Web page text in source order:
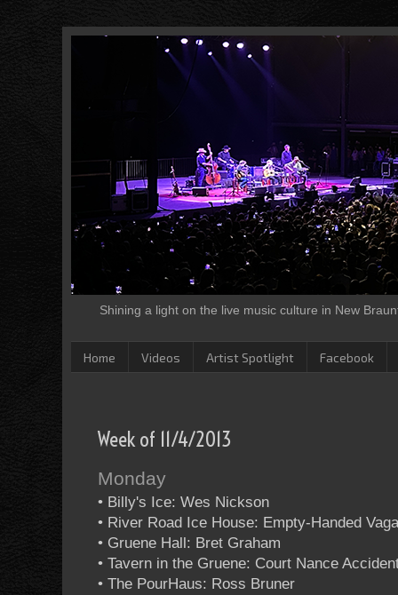
Shining a light on the live music culture in New
Home Videos Artist Spotlight Facebook
Week of 11/4/2013
Monday
• Billy's Ice: Wes Nickson
• River Road Ice House: Empty-Handed
• Gruene Hall: Bret Graham
• Tavern in the Gruene: Court Nance
• The PourHaus: Ross Bruner